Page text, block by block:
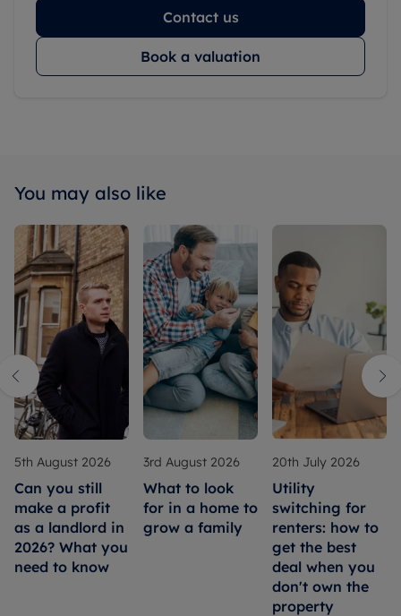
Contact us
Book a valuation
You may also like
5th August 2026
Can you still
make a profit
as a landlord in
2026? What you
need to know
3rd August 2026
What to look
for in a home to
grow a family
20th July 2026
Utility
switching for
renters: how to
get the best
deal when you
don't own the
property